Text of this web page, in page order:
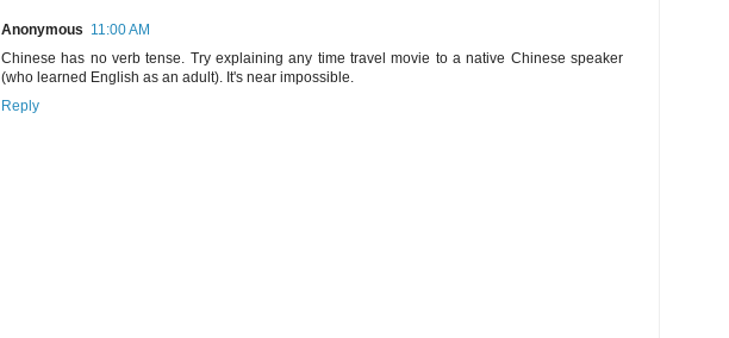
Anonymous 11:00 AM
Chinese has no verb tense. Try explaining any time travel movie to a native Chinese speaker
(who learned English as an adult). It's near impossible.
Reply